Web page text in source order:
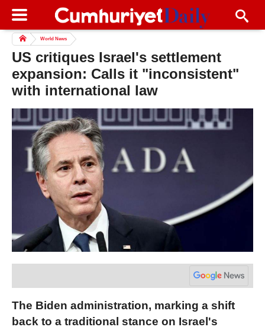
World News
US critiques Israel's settlement
expansion: Calls it "inconsistent"
with international law
The Biden administration, marking a shift
back to a traditional stance on Israel's